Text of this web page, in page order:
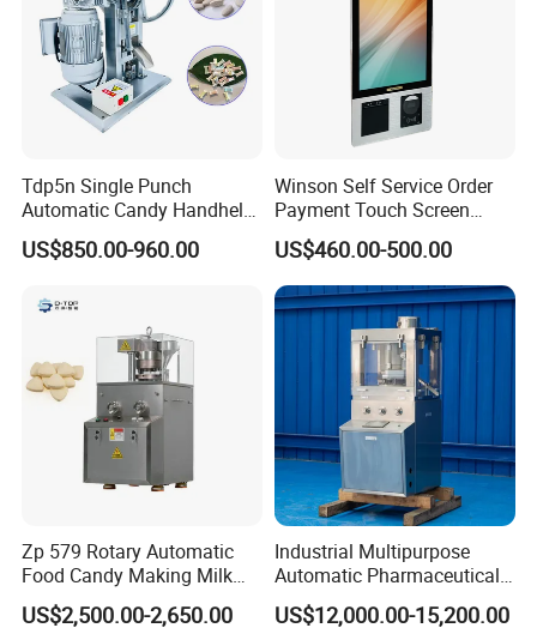
Tdp5n Single Punch
Automatic Candy Handheld
Wholesale Pharmaceutical
Tablet Pill Press Making
US$850.00-960.00
Winson Self Service Order
Payment Touch Screen
Barcode Scanner Kiosk POS
System for Chain
Store/Restaurant Kiosk Self
Pay Machine
US$460.00-500.00
Zp 579 Rotary Automatic
Food Candy Making Milk
Sugar Pill Tablet Press
US$2,500.00-2,650.00
Industrial Multipurpose
Automatic Pharmaceutical
Chemical Rotary Tablet
US$12,000.00-15,200.00